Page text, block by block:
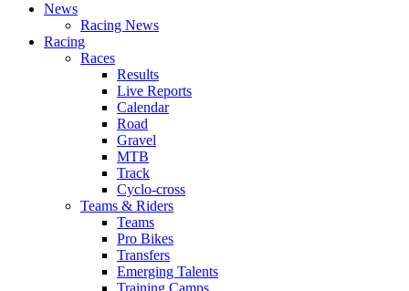
News
Racing News
Racing
Races
Results
Live Reports
Calendar
Road
Gravel
MTB
Track
Cyclo-cross
Teams & Riders
Teams
Pro Bikes
Transfers
Emerging Talents
Training Camps